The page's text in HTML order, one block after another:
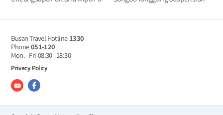
Busan Travel Hotline 1330
Phone051-120
Mon. - Fri 08:30 - 18:30
Privacy Policy